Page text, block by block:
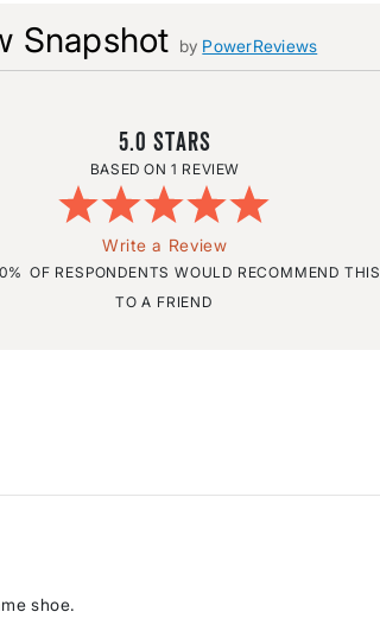
Snapshot by PowerReviews
5.0
1 REVIEW
Write a Review
OF RESPONDENTS WOULD RECOMMEND THIS
TO A FRIEND
shoe.